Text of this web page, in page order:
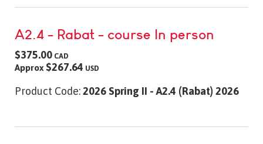
A2.4 - Rabat - course In person
$375.00 CAD
Approx $267.64 USD
Product Code:2026 Spring II - A2.4 (Rabat) 2026